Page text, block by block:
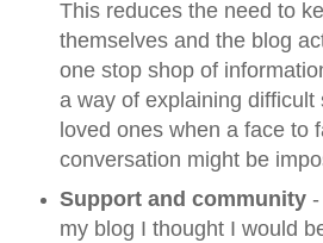
This reduces the need to
themselves and the blog
one stop shop of
a way of explaining difficult
loved ones when a face to
conversation might be
Support and community-
my blog I thought I would